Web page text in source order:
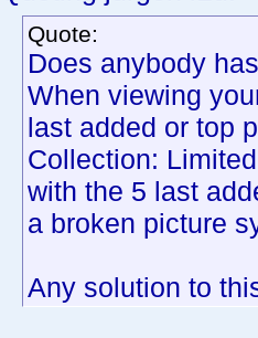
Quote:
Does anybody
When viewing
last added or top
Collection:
with the 5 last
a broken picture
Any solution to